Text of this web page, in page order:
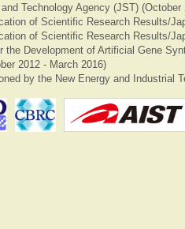
Technology Agency (JST) (October
of Scientific Research Results/
of Scientific Research Results/
the Development of Artificial Gene
2012 - March 2016)
by the New Energy and Industrial